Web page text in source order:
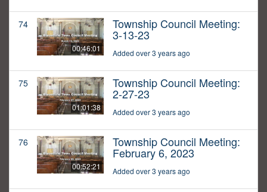
74
00:46:01
Township Council Meeting:
3-13-23
Added over 3 years ago
75
01:01:38
Township Council Meeting:
2-27-23
Added over 3 years ago
76
00:52:21
Township Council Meeting:
February 6, 2023
Added over 3 years ago